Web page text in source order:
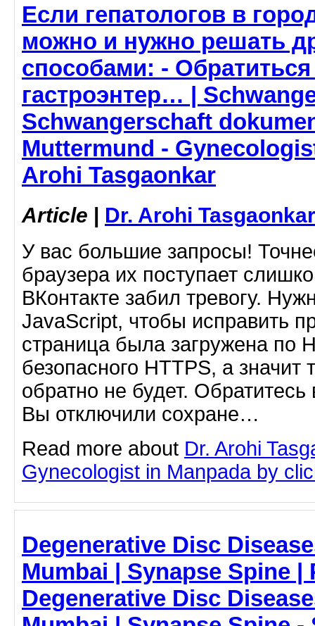
Если гепатологов в
можно и нужно решать
способами: -
гастроэнтер… |
Schwangerschaft
Muttermund -
Arohi Tasgaonkar
Article | Dr. Arohi Tasgaonkar
У вас большие запросы!
браузера их поступает
ВКонтакте забил тревогу.
JavaScript, чтобы исправить
страница была загружена по
безопасного HTTPS, а значит
обратно не будет.
Вы отключили сохране…
Read more about Dr. Arohi
Gynecologist in Manpada by
Degenerative Disc
Mumbai | Synapse Spine |
Degenerative Disc